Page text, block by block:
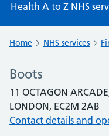
Health A to Z NHS
Home NHS services
Boots
11 OCTAGON
LONDON, EC2M 2AB
Contact details and